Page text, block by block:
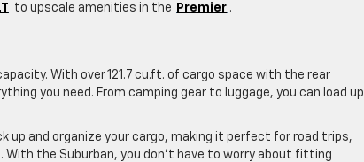
to upscale amenities in the Premier .
With over 121.7 cu.ft. of cargo space with the rear
you need. From camping gear to luggage, you can load up
up and organize your cargo, making it perfect for road trips,
the Suburban, you don’t have to worry about fitting